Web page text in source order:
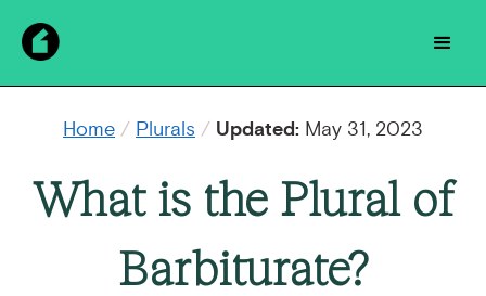
Home / Plurals / Updated: May 31, 2023
What is the Plural of
Barbiturate?